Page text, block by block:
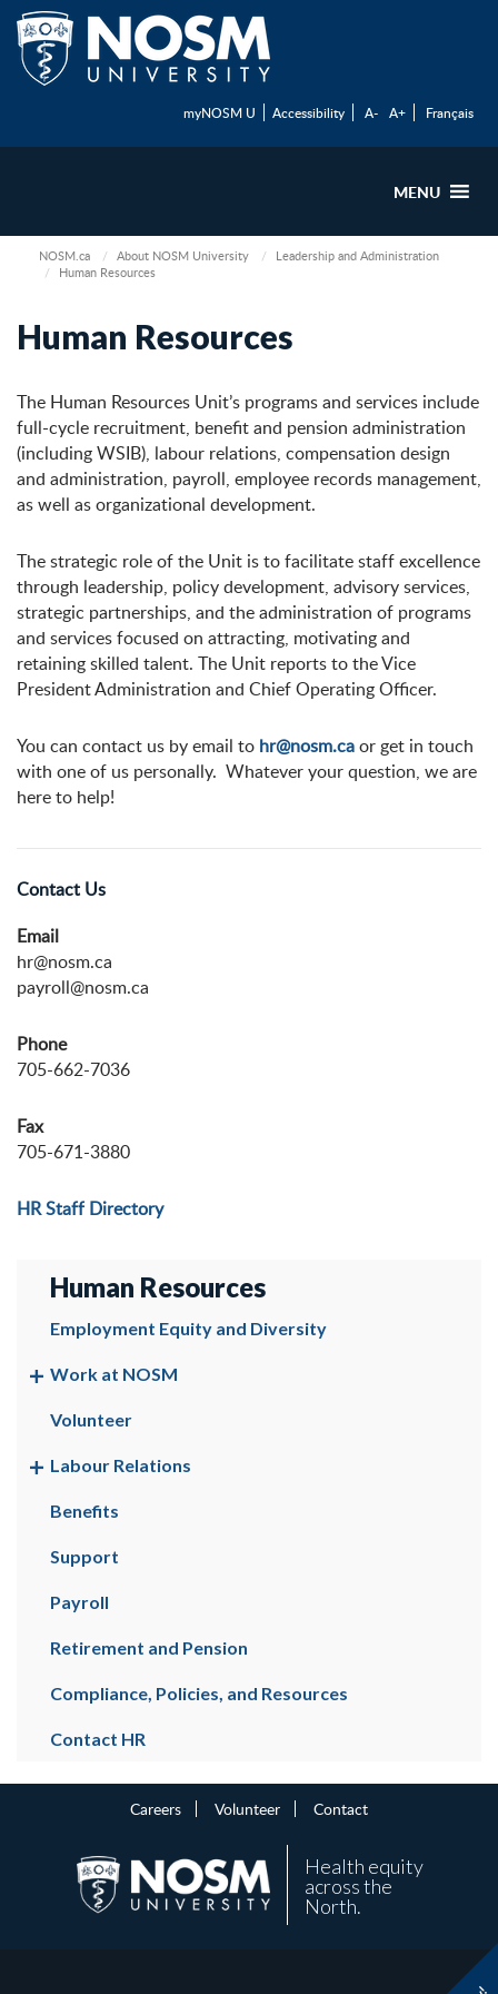
myNOSM U Accessibility A- A+ Français
MENU
NOSM.ca About NOSM University
Leadership and Administration
Human Resources
Human Resources
The Human Resources Unit’s programs and services include
full-cycle recruitment, benefit and pension administration
(including WSIB), labour relations, compensation design
and administration, payroll, employee records management,
as well as organizational development.
The strategic role of the Unit is to facilitate staff excellence
through leadership, policy development, advisory services,
strategic partnerships, and the administration of programs
and services focused on attracting, motivating and
retaining skilled talent. The Unit reports to the Vice
President Administration and Chief Operating Officer.
You can contact us by email to hr@nosm.caor get in touch
with one of us personally. Whatever your question, we are
here to help!
Contact Us
Email
hr@nosm.ca
payroll@nosm.ca
Phone
705-662-7036
Fax
705-671-3880
HR Staff Directory
Human Resources
Employment Equity and Diversity
Work at NOSM
Volunteer
Labour Relations
Benefits
Support
Payroll
Retirement and Pension
Compliance, Policies, and Resources
Contact HR
Careers Volunteer Contact
Health equity
across the
North.